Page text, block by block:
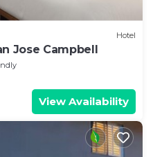
Hotel
Jose Campbell
View Availability